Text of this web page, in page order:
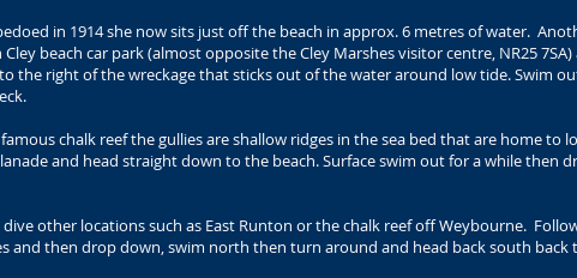
in 1914 she now sits just off the beach in approx. 6 metres of water.
beach car park (almost opposite the Cley Marshes visitor centre, NR25
the right of the wreckage that sticks out of the water around low tide. Swim
chalk reef the gullies are shallow ridges in the sea bed that are home to
and head straight down to the beach. Surface swim out for a while then
dive other locations such as East Runton or the chalk reef off Weybourne.
and then drop down, swim north then turn around and head back south back